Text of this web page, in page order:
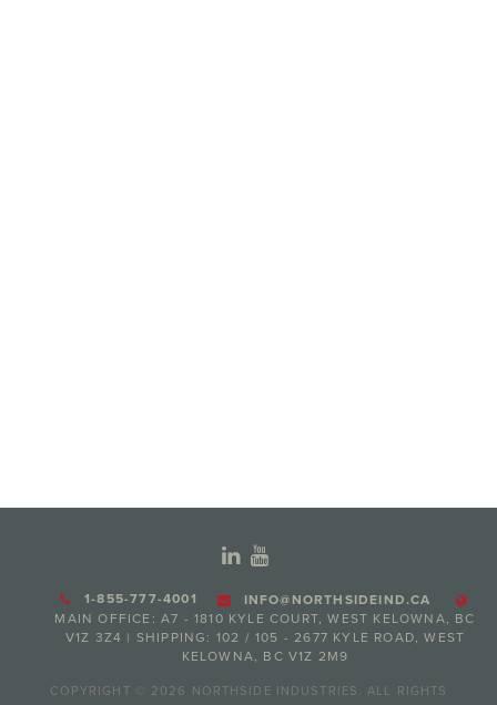
1-855-777-4001
INFO@NORTHSIDEIND.CA
MAIN OFFICE: A7 - 1810 KYLE COURT, WEST KELOWNA, BC
V1Z 3Z4 | SHIPPING: 102 / 105 - 2677 KYLE ROAD, WEST
KELOWNA, BC V1Z 2M9
COPYRIGHT © 2026 NORTHSIDE INDUSTRIES. ALL RIGHTS